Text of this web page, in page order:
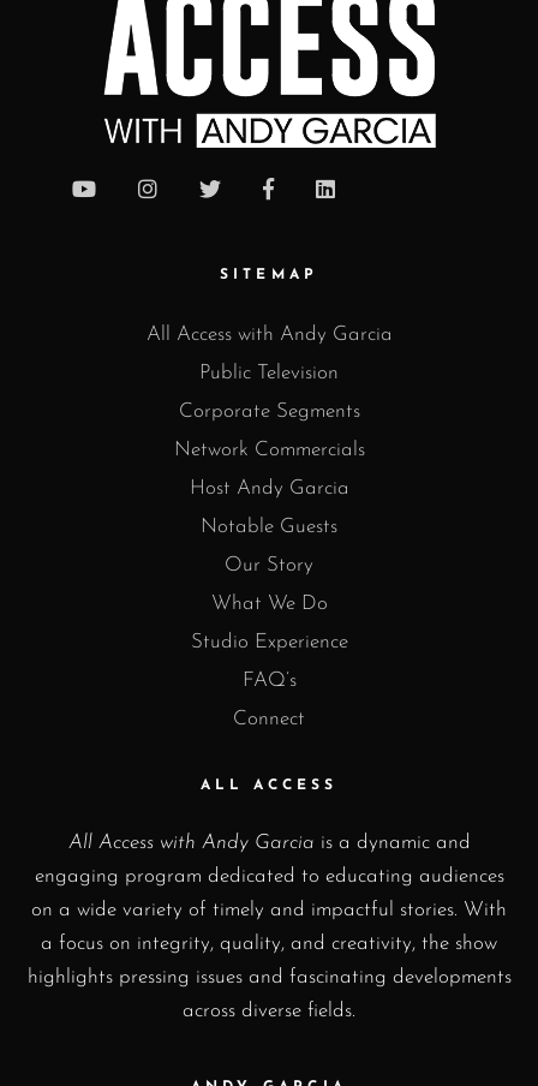
SITEMAP
All Access with Andy Garcia
Public Television
Corporate Segments
Network Commercials
Host Andy Garcia
Notable Guests
Our Story
What We Do
Studio Experience
FAQ’s
Connect
ALL ACCESS
All Access with Andy Garcia is a dynamic and
engaging program dedicated to educating audiences
on a wide variety of timely and impactful stories. With
a focus on integrity, quality, and creativity, the show
highlights pressing issues and fascinating developments
across diverse fields.